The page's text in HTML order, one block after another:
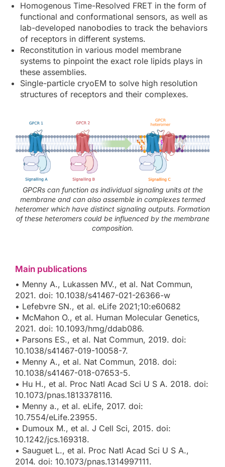
Homogenous Time-Resolved FRET in the form of
functional and conformational sensors, as well as
lab-developed nanobodies to track the behaviors
of receptors in different systems.
Reconstitution in various model membrane
systems to pinpoint the exact role lipids plays in
these assemblies.
Single-particle cryoEM to solve high resolution
structures of receptors and their complexes.
GPCRs can function as individual signaling units at the
membrane and can also assemble in complexes termed
heteromer which have distinct signaling outputs. Formation
of these heteromers could be influenced by the membrane
composition.
Main publications
• Menny A., Lukassen MV., et al. Nat Commun,
2021. doi: 10.1038/s41467-021-26366-w
• Lefebvre SN., et al. eLife 2021;10:e60682
• McMahon O., et al. Human Molecular Genetics,
2021. doi: 10.1093/hmg/ddab086.
• Parsons ES., et al. Nat Commun, 2019. doi:
10.1038/s41467-019-10058-7.
• Menny A., et al. Nat Commun, 2018. doi:
10.1038/s41467-018-07653-5.
• Hu H., et al. Proc Natl Acad Sci U S A. 2018. doi:
10.1073/pnas.1813378116.
• Menny a., et al. eLife, 2017. doi:
10.7554/eLife.23955.
• Dumoux M., et al. J Cell Sci, 2015. doi:
10.1242/jcs.169318.
• Sauguet L., et al. Proc Natl Acad Sci U S A.,
2014. doi: 10.1073/pnas.1314997111.